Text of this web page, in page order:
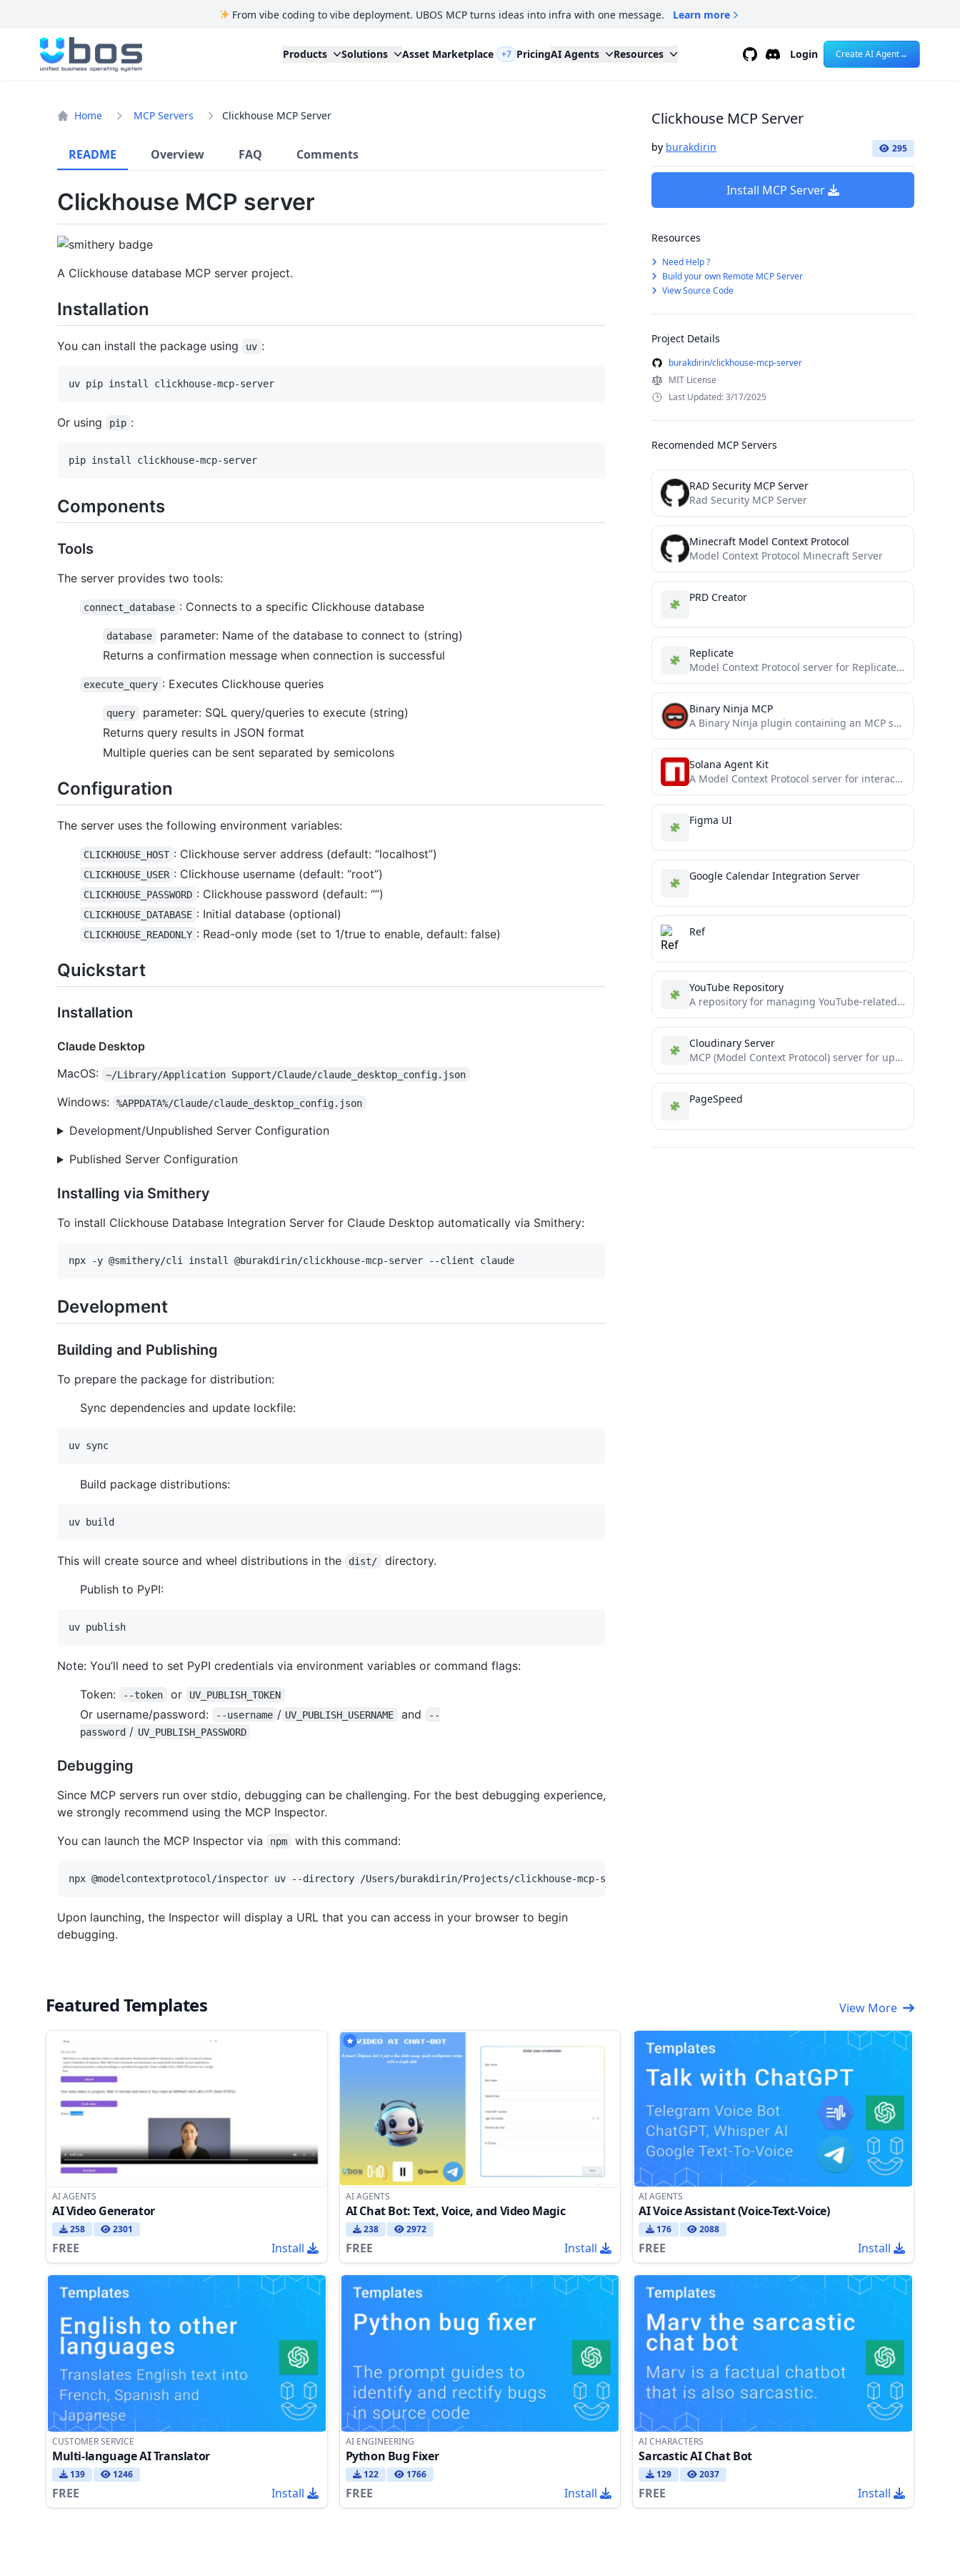
From vibe coding to vibe deployment. UBOS MCP turns ideas into infra with one message. Learn more
UBOS
Products Solutions Asset Marketplace +7 PricingAI Agents Resources GithubDiscordLogin Create AI Agent→
Home MCP Servers Clickhouse MCP Server
README Overview FAQ Comments
Clickhouse MCP server
A Clickhouse database MCP server project.
Installation
You can install the package using uv :
Or using pip :
Components
Tools
The server provides two tools:
connect_database : Connects to a specific Clickhouse database
database
parameter: Name of the database to connect to (string)
Returns a confirmation message when connection is successful
execute_query : Executes Clickhouse queries
query
parameter: SQL query/queries to execute (string)
Returns query results in JSON format
Multiple queries can be sent separated by semicolons
Configuration
The server uses the following environment variables:
CLICKHOUSE_HOST : Clickhouse server address (default: “localhost”)
CLICKHOUSE_USER : Clickhouse username (default: “root”)
CLICKHOUSE_PASSWORD : Clickhouse password (default: “”)
CLICKHOUSE_DATABASE : Initial database (optional)
CLICKHOUSE_READONLY : Read-only mode (set to 1/true to enable, default: false)
Quickstart
Installation
Claude Desktop
MacOS:
~/Library/Application Support/Claude/claude_desktop_config.json
Windows: %APPDATA%/Claude/claude_desktop_config.json
Development/Unpublished Server Configuration
Published Server Configuration
Installing via Smithery
To install Clickhouse Database Integration Server for Claude Desktop automatically via Smithery:
Development
Building and Publishing
To prepare the package for distribution:
Sync dependencies and update lockfile:
Build package distributions:
This will create source and wheel distributions in the dist/
directory.
Publish to PyPI:
Note: You’ll need to set PyPI credentials via environment variables or command flags:
Token:
--token or UV_PUBLISH_TOKEN
Or username/password: --username / UV_PUBLISH_USERNAME and
--
password / UV_PUBLISH_PASSWORD
Debugging
Since MCP servers run over stdio, debugging can be challenging. For the best debugging experience,
we strongly recommend using the MCP Inspector.
You can launch the MCP Inspector via
npm with this command:
Upon launching, the Inspector will display a URL that you can access in your browser to begin
debugging.
Clickhouse MCP Server
by burakdirin 295
Install MCP Server
Resources
Need Help ?
Build your own Remote MCP Server
View Source Code
Project Details
burakdirin/clickhouse-mcp-server
MIT License
Last Updated: 3/17/2025
Recomended MCP Servers
RAD Security MCP Server
Rad Security MCP Server
Minecraft Model Context Protocol
Model Context Protocol Minecraft Server
PRD Creator
Replicate
Model Context Protocol server for Replicate's API
Binary Ninja MCP
A Binary Ninja plugin containing an MCP server that enables seamless integration with your favorite LLM/MCP client.
Solana Agent Kit
A Model Context Protocol server for interacting with the Solana blockchain, powered by the [Solana Agent Kit](https://github.com/sendaifun/solana-agent-kit)
Figma UI
Google Calendar Integration Server
Ref
YouTube Repository
A repository for managing YouTube-related projects or code.
Cloudinary Server
MCP (Model Context Protocol) server for uploading media to Cloudinary using Claude Desktop
PageSpeed
Featured Templates View More
AI AGENTS
AI Video Generator
258 2301
FREE Install
AI AGENTS
AI Chat Bot: Text, Voice, and Video Magic
238 2972
FREE Install
AI AGENTS
AI Voice Assistant (Voice-Text-Voice)
176 2088
FREE Install
CUSTOMER SERVICE
Multi-language AI Translator
139 1246
FREE Install
AI ENGINEERING
Python Bug Fixer
122 1766
FREE Install
AI CHARACTERS
Sarcastic AI Chat Bot
129 2037
FREE Install